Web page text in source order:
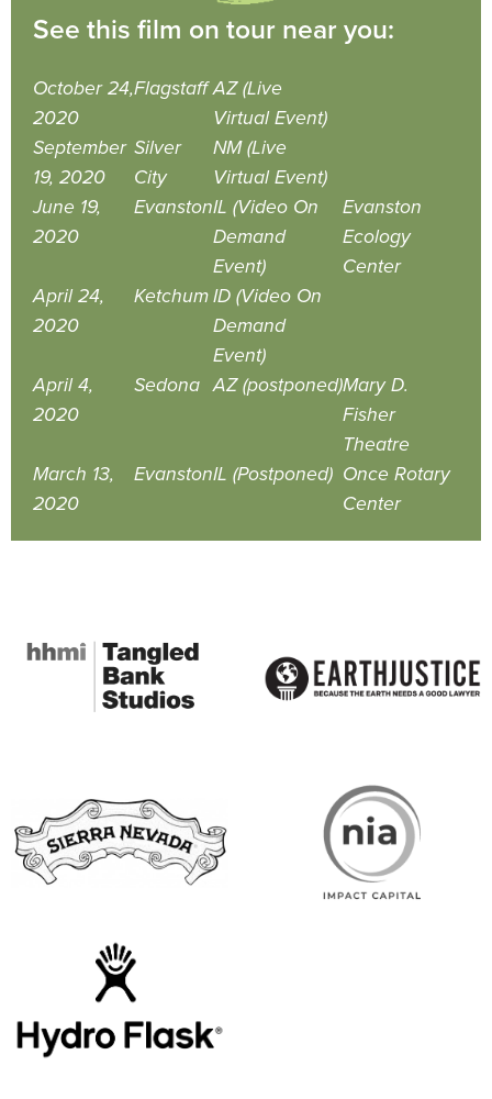
See this film on tour near you:
October 24,
2020
Flagstaff AZ (Live
Virtual Event)
September
19, 2020
Silver
City
NM (Live
Virtual Event)
June 19,
2020
EvanstonIL (Video On
Demand
Event)
Evanston
Ecology
Center
April 24,
2020
KetchumID (Video On
Demand
Event)
April 4,
2020
Sedona AZ (postponed)Mary D.
Fisher
Theatre
March 13,
2020
EvanstonIL (Postponed) Once Rotary
Center